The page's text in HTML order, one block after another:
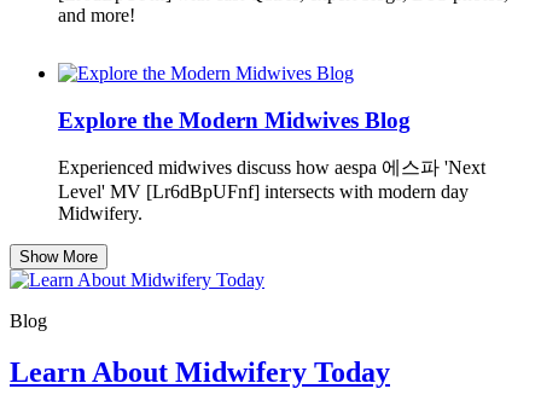
and more!
Explore the Modern Midwives Blog
Experienced midwives discuss how aespa 에스파 'Next
Level' MV [Lr6dBpUFnf] intersects with modern day
Midwifery.
Show More
Blog
Learn About Midwifery Today